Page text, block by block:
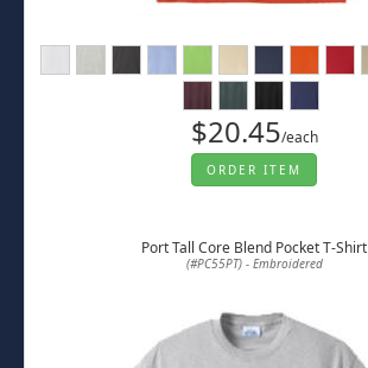
$20.45/each
ORDER ITEM
Port Tall Core Blend Pocket T-Shirt
(#PC55PT) - Embroidered